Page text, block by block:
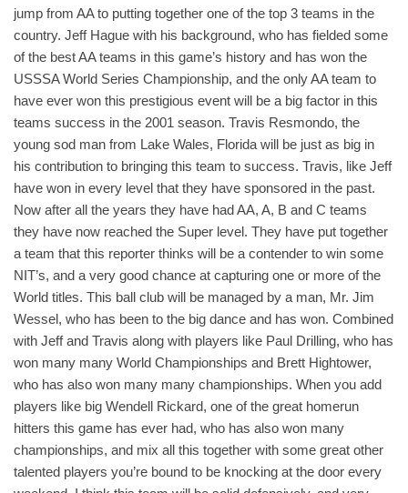
jump from AA to putting together one of the top 3 teams in the
country. Jeff Hague with his background, who has fielded some
of the best AA teams in this game’s history and has won the
USSSA World Series Championship, and the only AA team to
have ever won this prestigious event will be a big factor in this
teams success in the 2001 season. Travis Resmondo, the
young sod man from Lake Wales, Florida will be just as big in
his contribution to bringing this team to success. Travis, like Jeff
have won in every level that they have sponsored in the past.
Now after all the years they have had AA, A, B and C teams
they have now reached the Super level. They have put together
a team that this reporter thinks will be a contender to win some
NIT’s, and a very good chance at capturing one or more of the
World titles. This ball club will be managed by a man, Mr. Jim
Wessel, who has been to the big dance and has won. Combined
with Jeff and Travis along with players like Paul Drilling, who has
won many many World Championships and Brett Hightower,
who has also won many many championships. When you add
players like big Wendell Rickard, one of the great homerun
hitters this game has ever had, who has also won many
championships, and mix all this together with some great other
talented players you’re bound to be knocking at the door every